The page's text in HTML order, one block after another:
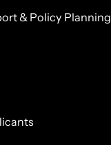
& Policy Planning